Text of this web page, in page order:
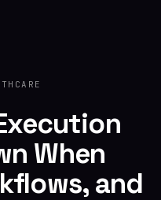
When
and